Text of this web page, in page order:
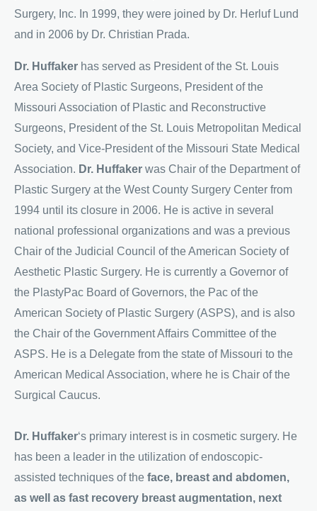
Surgery, Inc. In 1999, they were joined by Dr. Herluf Lund
and in 2006 by Dr. Christian Prada.
Dr. Huffaker has served as President of the St. Louis
Area Society of Plastic Surgeons, President of the
Missouri Association of Plastic and Reconstructive
Surgeons, President of the St. Louis Metropolitan Medical
Society, and Vice-President of the Missouri State Medical
Association. Dr. Huffaker was Chair of the Department of
Plastic Surgery at the West County Surgery Center from
1994 until its closure in 2006. He is active in several
national professional organizations and was a previous
Chair of the Judicial Council of the American Society of
Aesthetic Plastic Surgery. He is currently a Governor of
the PlastyPac Board of Governors, the Pac of the
American Society of Plastic Surgery (ASPS), and is also
the Chair of the Government Affairs Committee of the
ASPS. He is a Delegate from the state of Missouri to the
American Medical Association, where he is Chair of the
Surgical Caucus.
Dr. Huffaker‘s primary interest is in cosmetic surgery. He
has been a leader in the utilization of endoscopic-
assisted techniques of the face, breast and abdomen,
as well as fast recovery breast augmentation, next